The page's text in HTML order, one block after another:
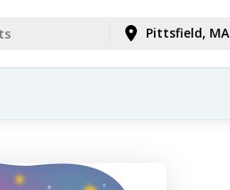
Pittsfield, MA